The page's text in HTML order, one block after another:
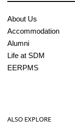
About Us
Accommodation
Alumni
Life at SDM
EERPMS
ALSO EXPLORE